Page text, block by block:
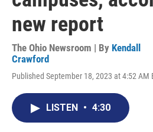
new report
The Ohio Newsroom | By Kendall
Crawford
Published September 18, 2023 at 4:52 AM
LISTEN • 4:30